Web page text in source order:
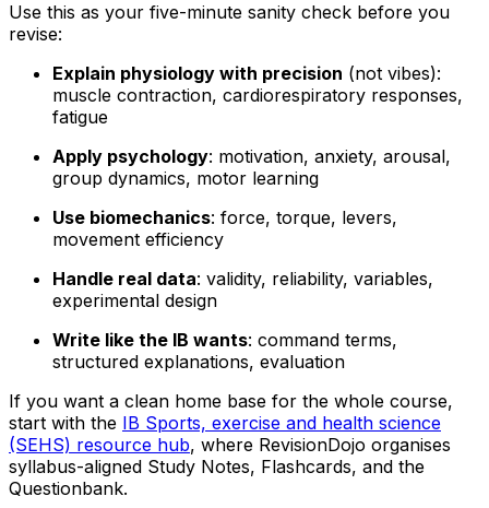
Use this as your five-minute sanity check before you
revise:
Explain physiology with precision (not vibes):
muscle contraction, cardiorespiratory responses,
fatigue
Apply psychology: motivation, anxiety, arousal,
group dynamics, motor learning
Use biomechanics: force, torque, levers,
movement efficiency
Handle real data: validity, reliability, variables,
experimental design
Write like the IB wants: command terms,
structured explanations, evaluation
If you want a clean home base for the whole course,
start with the IB Sports, exercise and health science
(SEHS) resource hub, where RevisionDojo organises
syllabus-aligned Study Notes, Flashcards, and the
Questionbank.